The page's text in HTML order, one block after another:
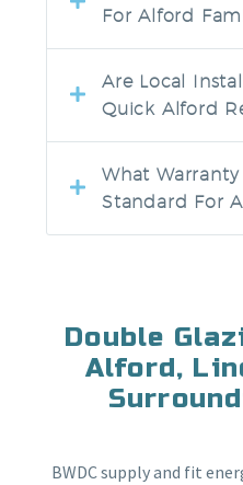
For Alford
Are Local
Quick Alford
What
Standard For
Double
Alford,
BWDC supply and fit